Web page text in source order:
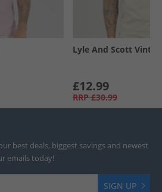
Lyle And Scott
£12.99
RRP £30.99
best deals, biggest savings and newest
emails today!
SIGN UP